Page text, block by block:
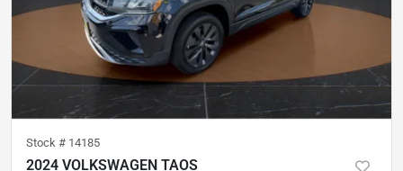
Stock # 14185
2024 VOLKSWAGEN TAOS